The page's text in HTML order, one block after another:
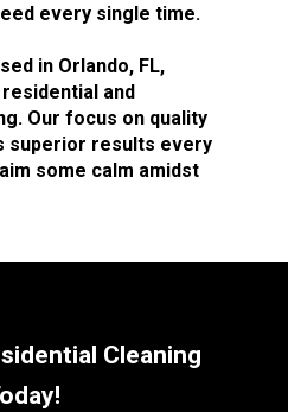
every single time.
in Orlando, FL,
and
Our focus on quality
superior results every
some calm amidst
Cleaning